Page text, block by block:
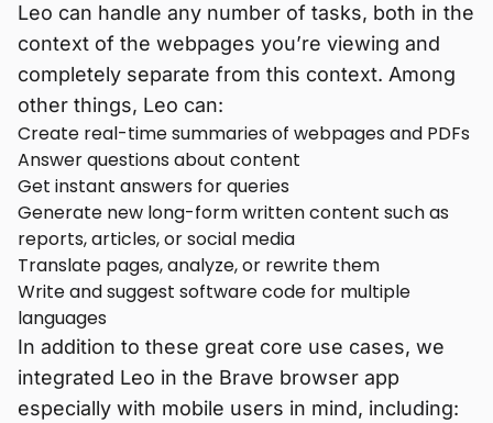
Leo can handle any number of tasks, both in the
context of the webpages you’re viewing and
completely separate from this context. Among
other things, Leo can:
Create real-time summaries of webpages and PDFs
Answer questions about content
Get instant answers for queries
Generate new long-form written content such as
reports, articles, or social media
Translate pages, analyze, or rewrite them
Write and suggest software code for multiple
languages
In addition to these great core use cases, we
integrated Leo in the Brave browser app
especially with mobile users in mind, including: